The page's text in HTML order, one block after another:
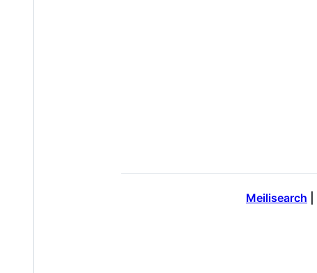
Meilisearch